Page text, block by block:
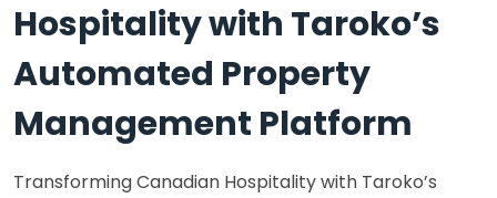
Hospitality with Taroko’s
Automated Property
Management Platform
Transforming Canadian Hospitality with Taroko’s